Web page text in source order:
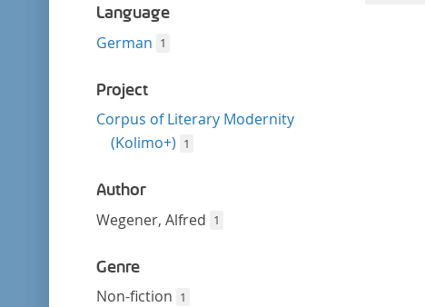
Language
German 1
Project
Corpus of Literary Modernity
(Kolimo+) 1
Author
Wegener, Alfred 1
Genre
Non-fiction 1